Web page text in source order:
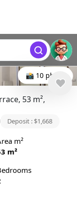
📸 10 photo
53 m²,
Deposit : $1,668
m²
m²